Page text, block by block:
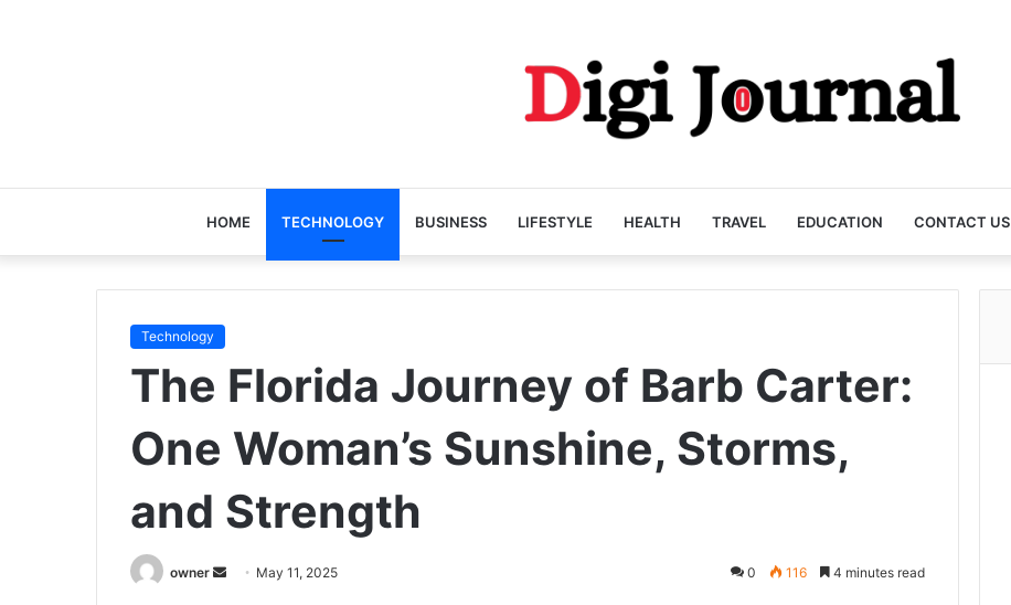
HOME TECHNOLOGY BUSINESS LIFESTYLE HEALTH TRAVEL EDUCATION CONTACT US
Technology
The Florida Journey of Barb Carter:
One Woman’s Sunshine, Storms,
and Strength
owner
Send May 11, 2025 0 116 4 minutes read